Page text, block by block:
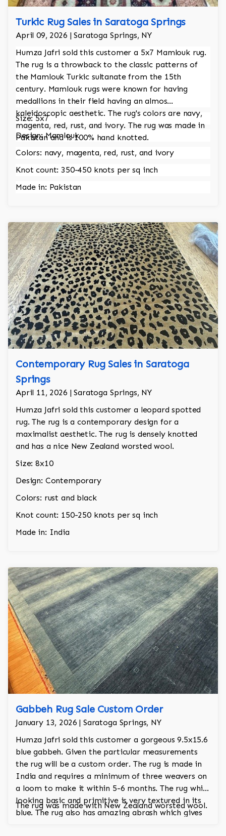
Turkic Rug Sales in Saratoga Springs
April 09, 2026 | Saratoga Springs, NY
Humza Jafri sold this customer a 5x7 Mamlouk rug.
The rug is a throwback to the classic patterns of
the Mamlouk Turkic sultanate from the 15th
century. Mamlouk rugs were known for having
medallions in their field having an almos
kaleidoscopic aesthetic. The rug's colors are navy,
magenta, red, rust, and ivory. The rug was made in
Pakistan and is 100% hand knotted.
Size: 5x7
Design: Mamlouk
Colors: navy, magenta, red, rust, and ivory
Knot count: 350-450 knots per sq inch
Made in: Pakistan
Contemporary Rug Sales in Saratoga
Springs
April 11, 2026 | Saratoga Springs, NY
Humza Jafri sold this customer a leopard spotted
rug. The rug is a contemporary design for a
maximalist aesthetic. The rug is densely knotted
and has a nice New Zealand worsted wool.
Size: 8x10
Design: Contemporary
Colors: rust and black
Knot count: 150-250 knots per sq inch
Made in: India
Gabbeh Rug Sale Custom Order
January 13, 2026 | Saratoga Springs, NY
Humza Jafri sold this customer a gorgeous 9.5x15.6
blue gabbeh. Given the particular measurements
the rug will be a custom order. The rug is made in
India and requires a minimum of three weavers on
a loom to make it within 5-6 months. The rug while
looking basic and primitive is very textured in its
blue. The rug also has amazing abrash which gives
The rug was made with New Zealand worsted wool.